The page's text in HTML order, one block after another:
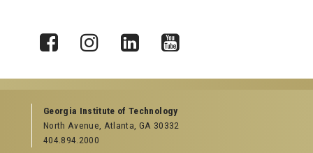
Georgia Institute of Technology
North Avenue, Atlanta, GA 30332
404.894.2000